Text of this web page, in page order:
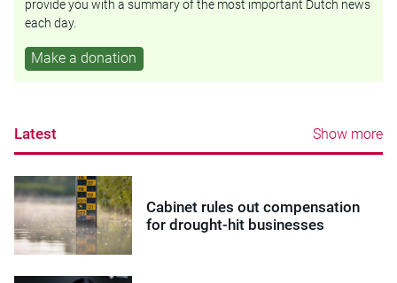
provide you with a summary of the most important Dutch news
each day.
Make a donation
Latest Show more
Cabinet rules out compensation
for drought-hit businesses